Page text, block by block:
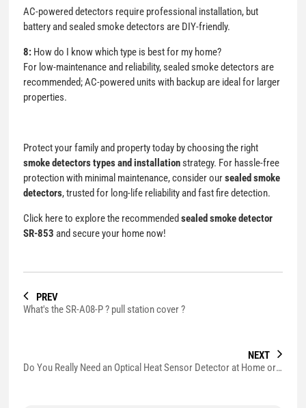
AC-powered detectors require professional installation, but
battery and sealed smoke detectors are DIY-friendly.
8: How do I know which type is best for my home?
For low-maintenance and reliability, sealed smoke detectors are
recommended; AC-powered units with backup are ideal for larger
properties.
Protect your family and property today by choosing the right
smoke detectors types and installationstrategy. For hassle-free
protection with minimal maintenance, consider oursealed smoke
detectors, trusted for long-life reliability and fast fire detection.
Click here to explore the recommendedsealed smoke detector
SR-853 and secure your home now!
PREV
What's the SR-A08-P ? pull station cover ?
NEXT
Do You Really Need an Optical Heat Sensor Detector at Home or Business?